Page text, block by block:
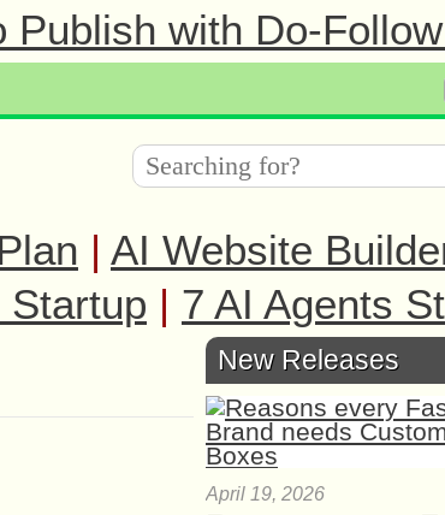
Publish with Do-
| AI Website
Startup | 7 AI Agents
New Releases
April 19, 2026